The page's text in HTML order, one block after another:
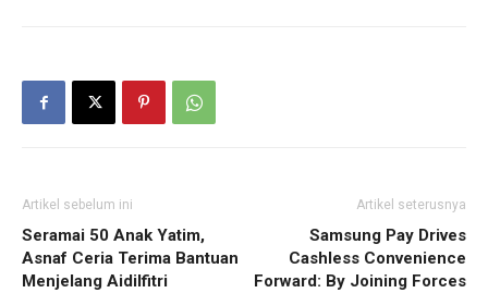
Artikel sebelum ini
Seramai 50 Anak Yatim,
Asnaf Ceria Terima Bantuan
Menjelang Aidilfitri
Artikel seterusnya
Samsung Pay Drives
Cashless Convenience
Forward: By Joining Forces